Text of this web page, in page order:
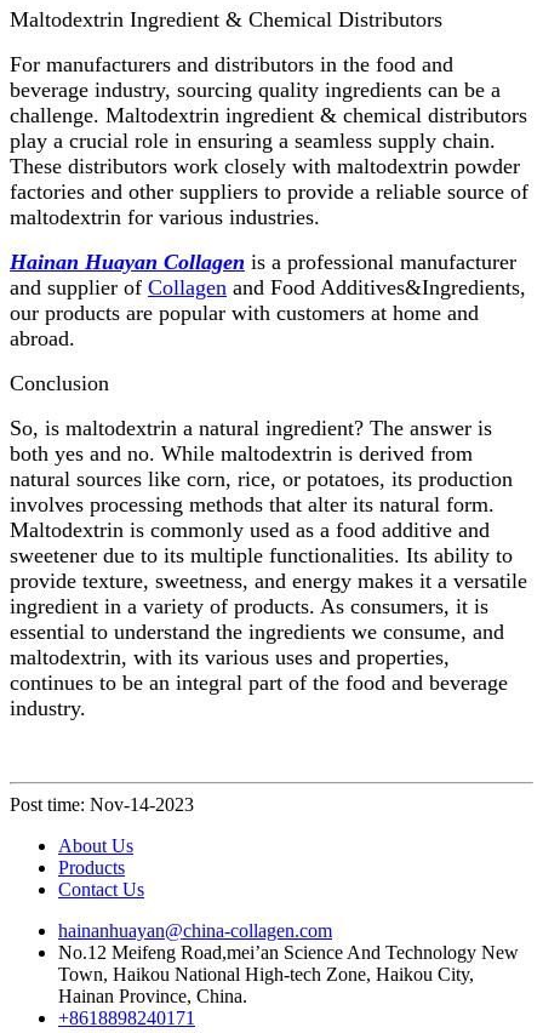
Maltodextrin Ingredient & Chemical Distributors
For manufacturers and distributors in the food and
beverage industry, sourcing quality ingredients can be a
challenge. Maltodextrin ingredient & chemical distributors
play a crucial role in ensuring a seamless supply chain.
These distributors work closely with maltodextrin powder
factories and other suppliers to provide a reliable source of
maltodextrin for various industries.
Hainan Huayan Collagen is a professional manufacturer
and supplier of Collagen and Food Additives&Ingredients,
our products are popular with customers at home and
abroad.
Conclusion
So, is maltodextrin a natural ingredient? The answer is
both yes and no. While maltodextrin is derived from
natural sources like corn, rice, or potatoes, its production
involves processing methods that alter its natural form.
Maltodextrin is commonly used as a food additive and
sweetener due to its multiple functionalities. Its ability to
provide texture, sweetness, and energy makes it a versatile
ingredient in a variety of products. As consumers, it is
essential to understand the ingredients we consume, and
maltodextrin, with its various uses and properties,
continues to be an integral part of the food and beverage
industry.
Post time: Nov-14-2023
About Us
Products
Contact Us
hainanhuayan@china-collagen.com
No.12 Meifeng Road,mei’an Science And Technology New
Town, Haikou National High-tech Zone, Haikou City,
Hainan Province, China.
+8618898240171